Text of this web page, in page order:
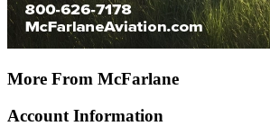
More From McFarlane
Account Information